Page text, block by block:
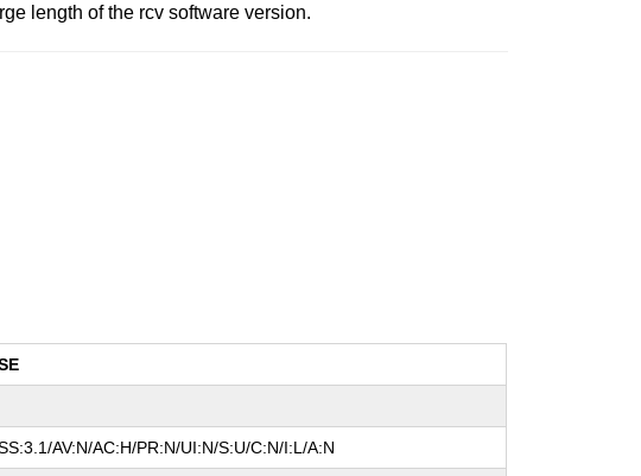
length of the rcv software version.
AV:N/AC:H/PR:N/UI:N/S:U/C:N/I:L/A:N